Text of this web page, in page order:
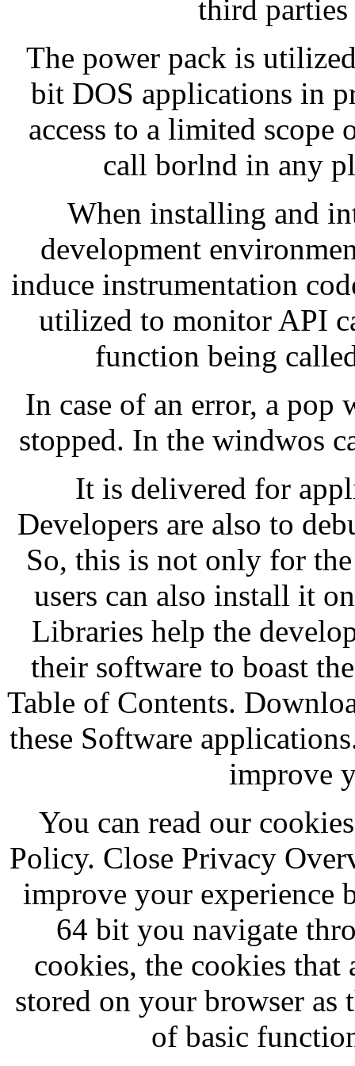
third parties
The power pack is
bit DOS applications in
access to a limited
call borlnd in any
When installing and
development
induce instrumentation
utilized to monitor API
function being
In case of an error, a pop
stopped. In the windwos
It is delivered for
Developers are also to
So, this is not only for
users can also install it
Libraries help the
their software to boast
Table of Contents.
these Software
improve
You can read our
Policy. Close Privacy
improve your experience
64 bit you navigate
cookies, the cookies that
stored on your browser
of basic